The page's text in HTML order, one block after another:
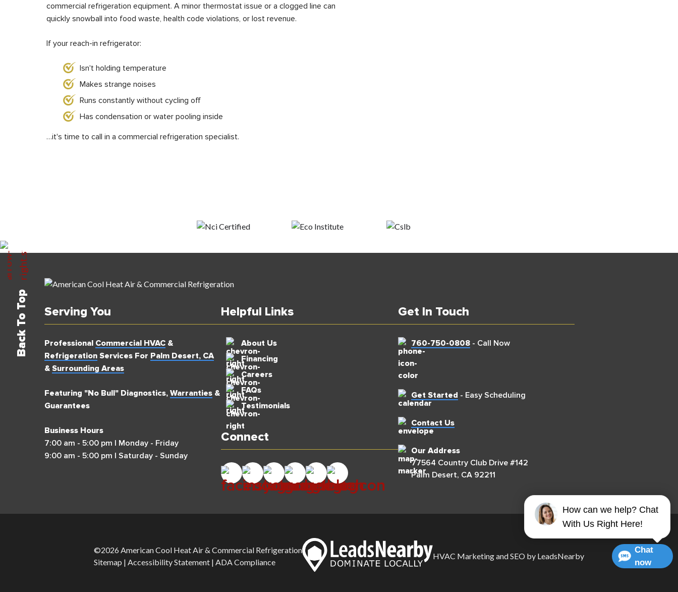
commercial refrigeration equipment. A minor thermostat issue or a clogged line can
quickly snowball into food waste, health code violations, or lost revenue.
If your reach-in refrigerator:
Isn't holding temperature
Makes strange noises
Runs constantly without cycling off
Has condensation or water pooling inside
…it's time to call in a commercial refrigeration specialist.
Back To Top Serving You
Professional Commercial HVAC &
Refrigeration Services For Palm Desert, CA
& Surrounding Areas
Featuring "No Bull" Diagnostics, Warranties &
Guarantees
Business Hours
7:00 am - 5:00 pm | Monday - Friday
9:00 am - 5:00 pm | Saturday - Sunday
Helpful Links
About Us
Financing
Careers
FAQs
Testimonials
Connect
Get In Touch
760-750-0808 - Call Now
Get Started - Easy Scheduling
Contact Us
Our Address
77564 Country Club Drive #142
Palm Desert, CA 92211
©2026 American Cool Heat Air & Commercial Refrigeration
Sitemap |Accessibility Statement |ADA Compliance
HVAC MarketingandSEO by LeadsNearby
How can we help? Chat
With Us Right Here!
Chat
now